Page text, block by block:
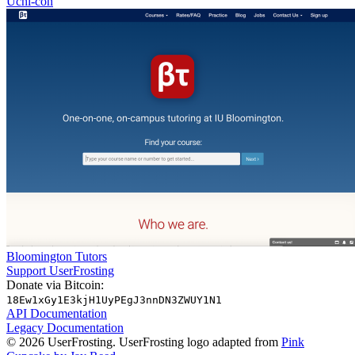
Bloomington Tutors
Support UserFrosting
Donate via Bitcoin:
18Ew1xGy1E3kjH1UyPEgJ3nnDN3ZWUY1N1
API Documentation
Legacy Documentation
© 2026 UserFrosting. UserFrosting logo adapted from Pink